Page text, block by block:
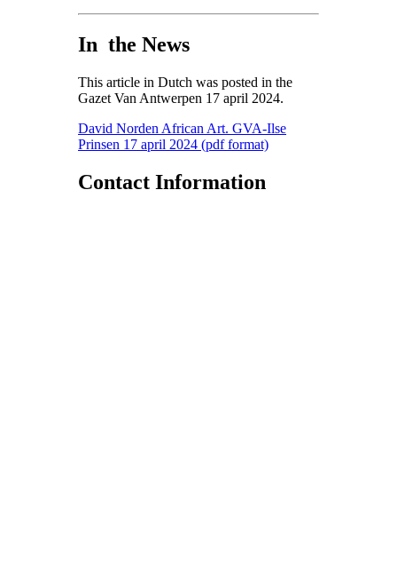
In the News
This article in Dutch was posted in the
Gazet Van Antwerpen 17 april 2024.
David Norden African Art. GVA-Ilse
Prinsen 17 april 2024 (pdf format)
Contact Information